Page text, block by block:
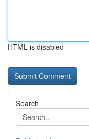
HTML is disabled
Search